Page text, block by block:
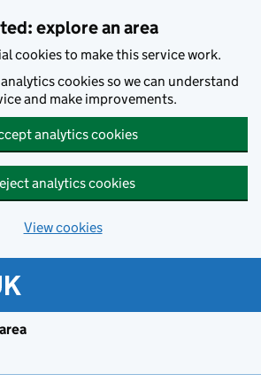
explore an area
cookies to make this service work.
analytics cookies so we can understand
and make improvements.
analytics cookies
analytics cookies
View cookies